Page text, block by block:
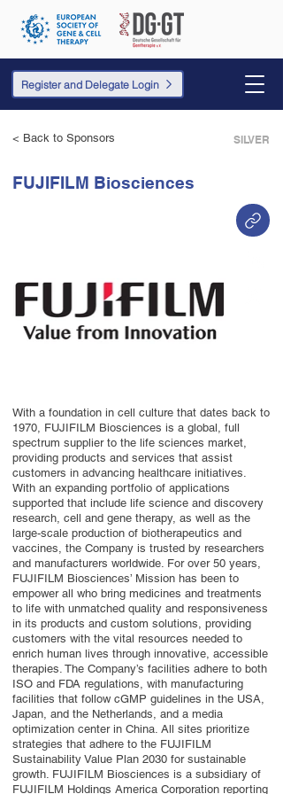
Register and Delegate Login
< Back to Sponsors SILVER
FUJIFILM Biosciences
With a foundation in cell culture that dates back to
1970, FUJIFILM Biosciences is a global, full
spectrum supplier to the life sciences market,
providing products and services that assist
customers in advancing healthcare initiatives.
With an expanding portfolio of applications
supported that include life science and discovery
research, cell and gene therapy, as well as the
large-scale production of biotherapeutics and
vaccines, the Company is trusted by researchers
and manufacturers worldwide. For over 50 years,
FUJIFILM Biosciences’ Mission has been to
empower all who bring medicines and treatments
to life with unmatched quality and responsiveness
in its products and custom solutions, providing
customers with the vital resources needed to
enrich human lives through innovative, accessible
therapies. The Company’s facilities adhere to both
ISO and FDA regulations, with manufacturing
facilities that follow cGMP guidelines in the USA,
Japan, and the Netherlands, and a media
optimization center in China. All sites prioritize
strategies that adhere to the FUJIFILM
Sustainability Value Plan 2030 for sustainable
growth. FUJIFILM Biosciences is a subsidiary of
FUJIFILM Holdings America Corporation reporting